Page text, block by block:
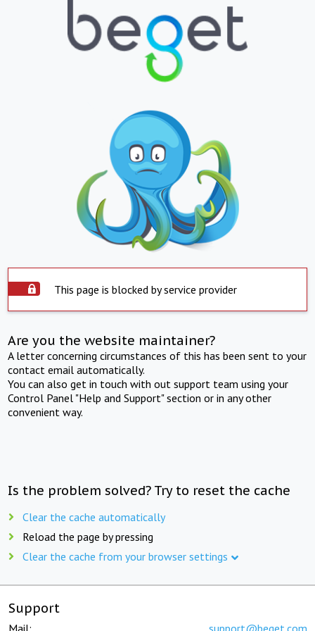
This page is blocked by service provider
Are you the website maintainer?
A letter concerning circumstances of this has been sent to your
contact email automatically.
You can also get in touch with out support team using your
Control Panel "Help and Support" section or in any other
convenient way.
Is the problem solved? Try to reset the cache
Clear the cache automatically
Reload the page by pressing
Clear the cache from your browser settings
Support
Mail: support@beget.com